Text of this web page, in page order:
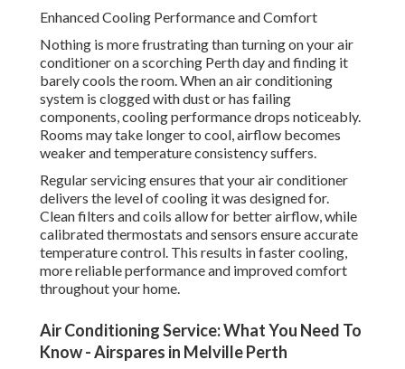
Enhanced Cooling Performance and Comfort
Nothing is more frustrating than turning on your air
conditioner on a scorching Perth day and finding it
barely cools the room. When an air conditioning
system is clogged with dust or has failing
components, cooling performance drops noticeably.
Rooms may take longer to cool, airflow becomes
weaker and temperature consistency suffers.
Regular servicing ensures that your air conditioner
delivers the level of cooling it was designed for.
Clean filters and coils allow for better airflow, while
calibrated thermostats and sensors ensure accurate
temperature control. This results in faster cooling,
more reliable performance and improved comfort
throughout your home.
Air Conditioning Service: What You Need To
Know - Airspares in Melville Perth